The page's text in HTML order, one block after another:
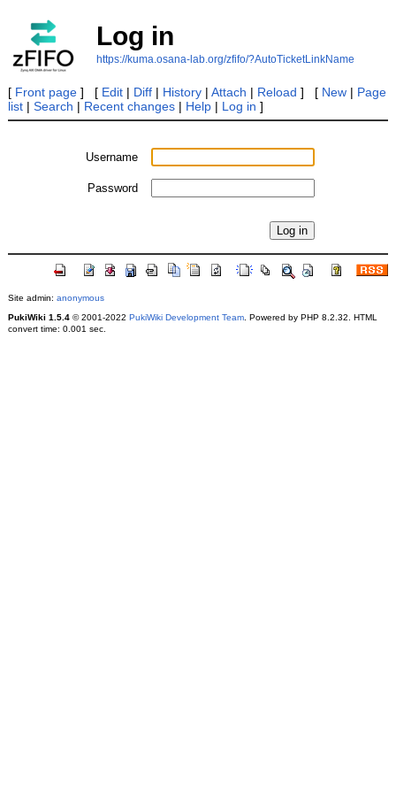
Log in
https://kuma.osana-lab.org/zfifo/?AutoTicketLinkName
[ Front page] [ Edit| Diff| History| Attach | Reload ] [ New| Page
list| Search | Recent changes| Help| Log in ]
Username
Password
Site admin: anonymous
PukiWiki 1.5.4© 2001-2022 PukiWiki Development Team. Powered by PHP 8.2.32. HTML
convert time: 0.001 sec.